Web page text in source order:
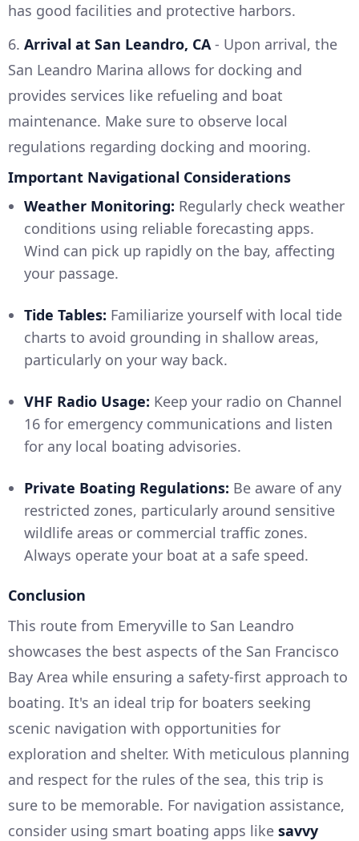
has good facilities and protective harbors.
6. Arrival at San Leandro, CA- Upon arrival, the
San Leandro Marina allows for docking and
provides services like refueling and boat
maintenance. Make sure to observe local
regulations regarding docking and mooring.
Important Navigational Considerations
Weather Monitoring: Regularly check weather
conditions using reliable forecasting apps.
Wind can pick up rapidly on the bay, affecting
your passage.
Tide Tables: Familiarize yourself with local tide
charts to avoid grounding in shallow areas,
particularly on your way back.
VHF Radio Usage: Keep your radio on Channel
16 for emergency communications and listen
for any local boating advisories.
Private Boating Regulations: Be aware of any
restricted zones, particularly around sensitive
wildlife areas or commercial traffic zones.
Always operate your boat at a safe speed.
Conclusion
This route from Emeryville to San Leandro
showcases the best aspects of the San Francisco
Bay Area while ensuring a safety-first approach to
boating. It's an ideal trip for boaters seeking
scenic navigation with opportunities for
exploration and shelter. With meticulous planning
and respect for the rules of the sea, this trip is
sure to be memorable. For navigation assistance,
consider using smart boating apps like savvy